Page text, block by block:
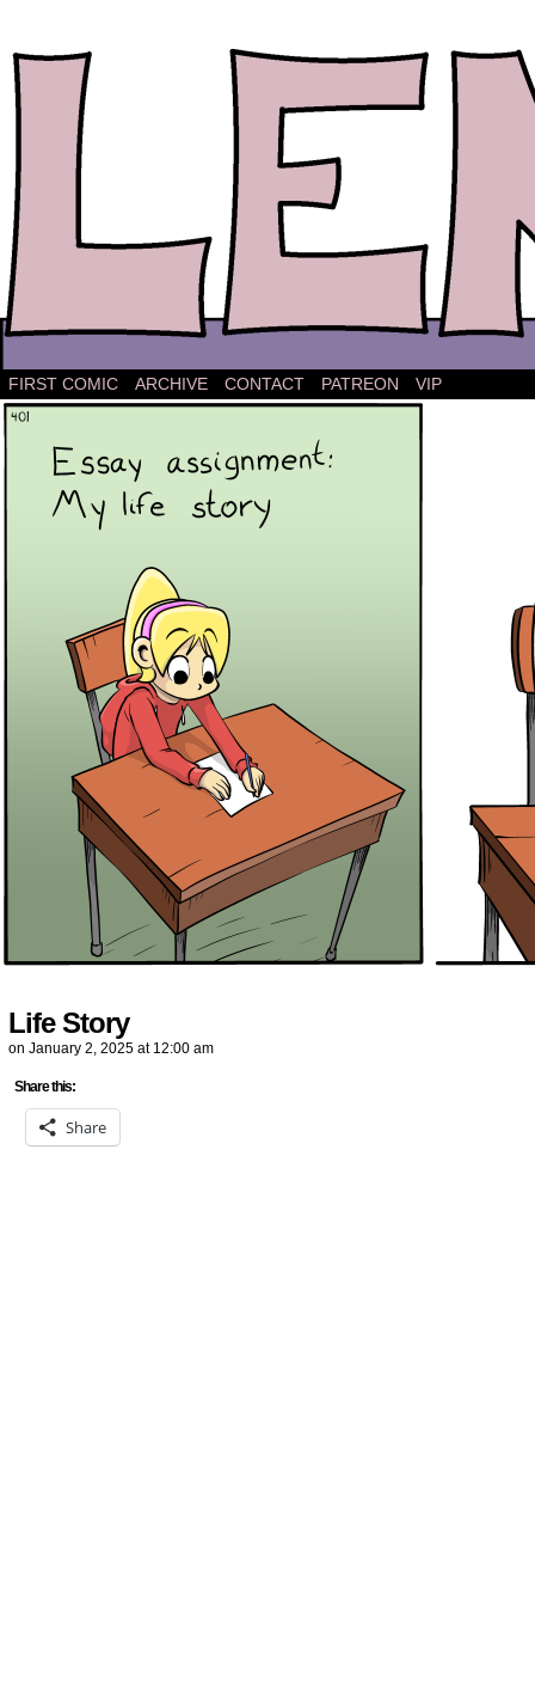
The comic strip about Lena.
FIRST COMIC ARCHIVE CONTACT PATREON VIP
Life Story
on January 2, 2025 at 12:00 am
Share this:
Share